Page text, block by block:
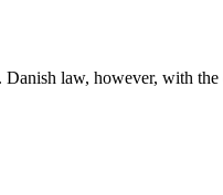
Danish law, however, with